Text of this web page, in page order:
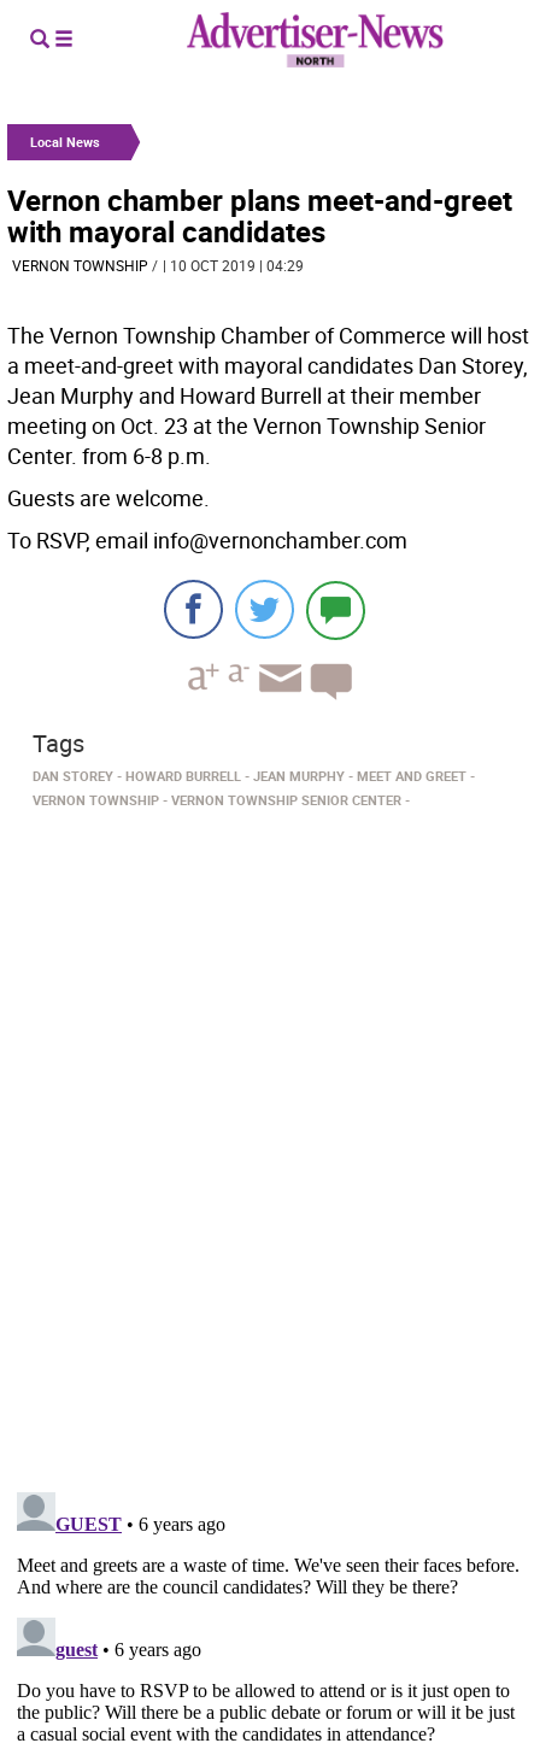
Local News
Vernon chamber plans meet-and-greet
with mayoral candidates
VERNON TOWNSHIP / | 10 OCT 2019 | 04:29
The Vernon Township Chamber of Commerce will host
a meet-and-greet with mayoral candidates Dan Storey,
Jean Murphy and Howard Burrell at their member
meeting on Oct. 23 at the Vernon Township Senior
Center. from 6-8 p.m.
Guests are welcome.
To RSVP, email info@vernonchamber.com
Tags
DAN STOREY HOWARD BURRELL JEAN MURPHY
MEET AND GREET
VERNON TOWNSHIP
VERNON TOWNSHIP SENIOR CENTER